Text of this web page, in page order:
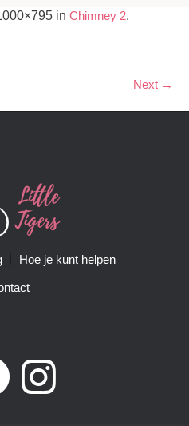
in Chimney 2.
Next →
Hoe je kunt helpen